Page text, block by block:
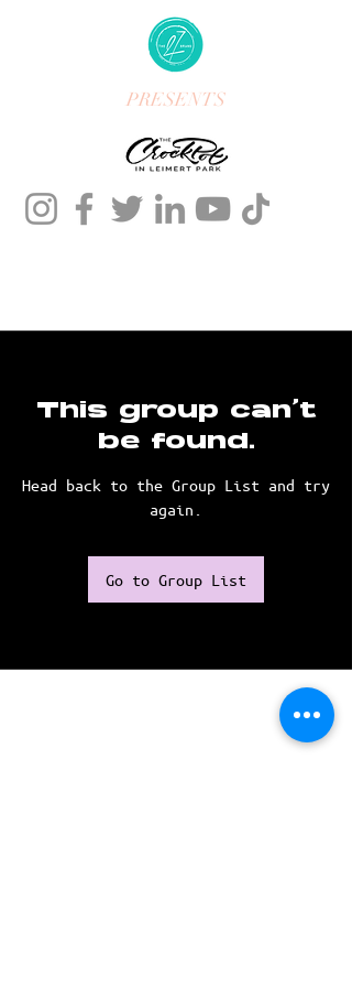
PRESENTS
This group can't
be found.
Head back to the Group List and try
again.
Go to Group List